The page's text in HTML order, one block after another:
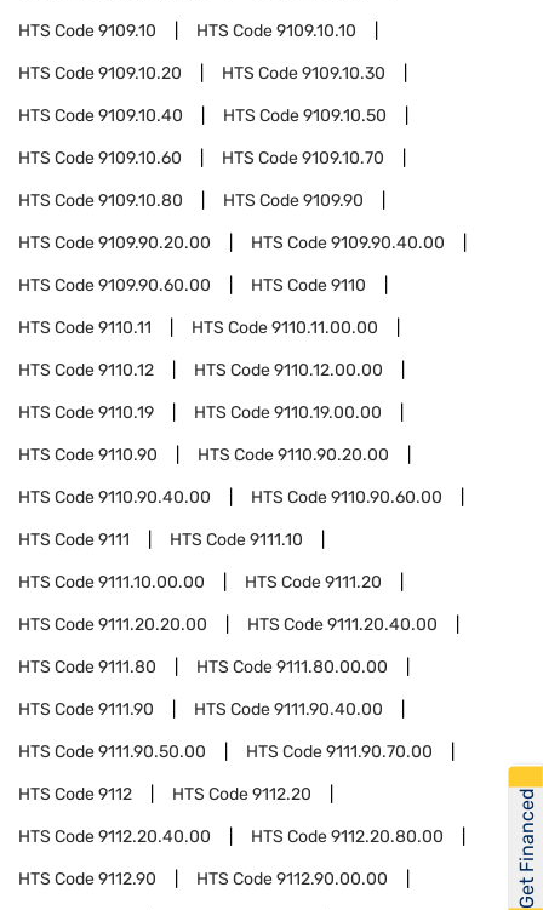
HTS Code9109.10 HTS Code9109.10.10
HTS Code9109.10.20 HTS Code9109.10.30
HTS Code9109.10.40 HTS Code9109.10.50
HTS Code9109.10.60 HTS Code9109.10.70
HTS Code9109.10.80 HTS Code9109.90
HTS Code9109.90.20.00 HTS Code9109.90.40.00
HTS Code9109.90.60.00 HTS Code9110
HTS Code9110.11 HTS Code9110.11.00.00
HTS Code9110.12 HTS Code9110.12.00.00
HTS Code9110.19 HTS Code9110.19.00.00
HTS Code9110.90 HTS Code9110.90.20.00
HTS Code9110.90.40.00 HTS Code9110.90.60.00
HTS Code9111 HTS Code9111.10
HTS Code9111.10.00.00 HTS Code9111.20
HTS Code9111.20.20.00 HTS Code9111.20.40.00
HTS Code9111.80 HTS Code9111.80.00.00
HTS Code9111.90 HTS Code9111.90.40.00
HTS Code9111.90.50.00 HTS Code9111.90.70.00
HTS Code9112 HTS Code9112.20
HTS Code9112.20.40.00 HTS Code9112.20.80.00
HTS Code9112.90 HTS Code9112.90.00.00 Get Financed